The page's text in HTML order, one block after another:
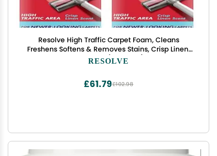
Resolve High Traffic Carpet Foam, Cleans
Freshens Softens & Removes Stains, Crisp Linen,
22 Ounce (Pack of 2)
RESOLVE
£102.98
£61.79